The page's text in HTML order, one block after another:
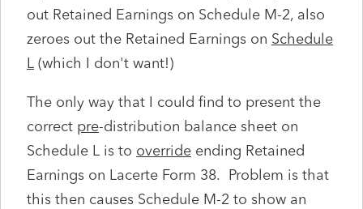
out Retained Earnings on Schedule M-2, also
zeroes out the Retained Earnings on Schedule
L (which I don't want!)
The only way that I could find to present the
correct pre-distribution balance sheet on
Schedule L is to override ending Retained
Earnings on Lacerte Form 38. Problem is that
this then causes Schedule M-2 to show an